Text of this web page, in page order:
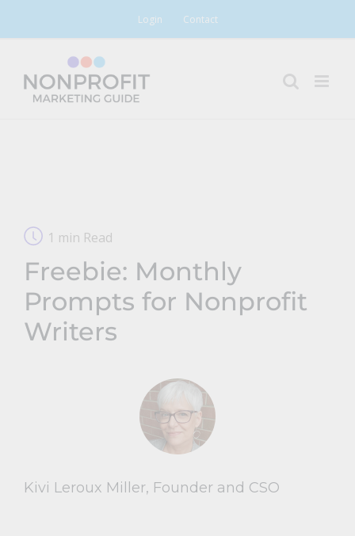
Login Contact
1 min Read
Freebie: Monthly
Prompts for Nonprofit
Writers
Kivi Leroux Miller, Founder and CSO